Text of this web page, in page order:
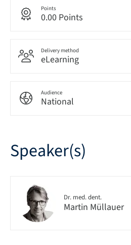
Points
0.00 Points
Delivery method
eLearning
Audience
National
Speaker(s)
Dr. med. dent.
Martin Müllauer